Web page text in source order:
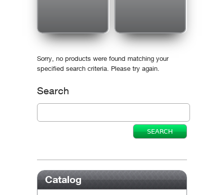
Sorry, no products were found matching your
specified search criteria. Please try again.
Search
Catalog